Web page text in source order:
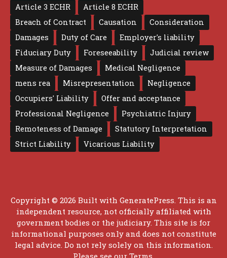
Article 3 ECHR
Article 8 ECHR
Breach of Contract
Causation
Consideration
Damages
Duty of Care
Employer's liability
Fiduciary Duty
Foreseeability
Judicial review
Measure of Damages
Medical Negligence
mens rea
Misrepresentation
Negligence
Occupiers' Liability
Offer and acceptance
Professional Negligence
Psychiatric Injury
Remoteness of Damage
Statutory Interpretation
Strict Liability
Vicarious Liability
Copyright © 2026 Built with GeneratePress . This is an
independent resource, not officially affiliated with
government bodies or the judiciary. This site is for
informational purposes only and does not constitute
legal advice. Do not rely solely on this information.
Please see our Terms